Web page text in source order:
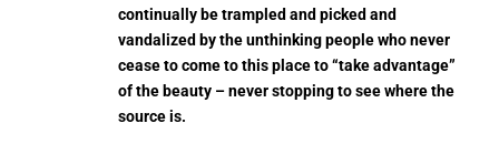
continually be trampled and picked and
vandalized by the unthinking people who never
cease to come to this place to “take advantage”
of the beauty – never stopping to see where the
source is.